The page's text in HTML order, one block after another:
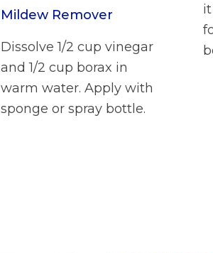
Mildew Remover
Dissolve 1/2 cup vinegar
and 1/2 cup borax in
warm water. Apply with
sponge or spray bottle.